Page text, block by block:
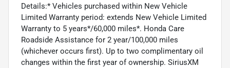
Details:* Vehicles purchased within New Vehicle
Limited Warranty period: extends New Vehicle Limited
Warranty to 5 years*/60,000 miles*. Honda Care
Roadside Assistance for 2 year/100,000 miles
(whichever occurs first). Up to two complimentary oil
changes within the first year of ownership. SiriusXM